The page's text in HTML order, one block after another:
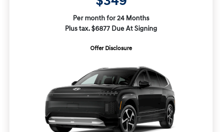
Per month for 24 Months
Plus tax. $6877 Due At Signing
Offer Disclosure